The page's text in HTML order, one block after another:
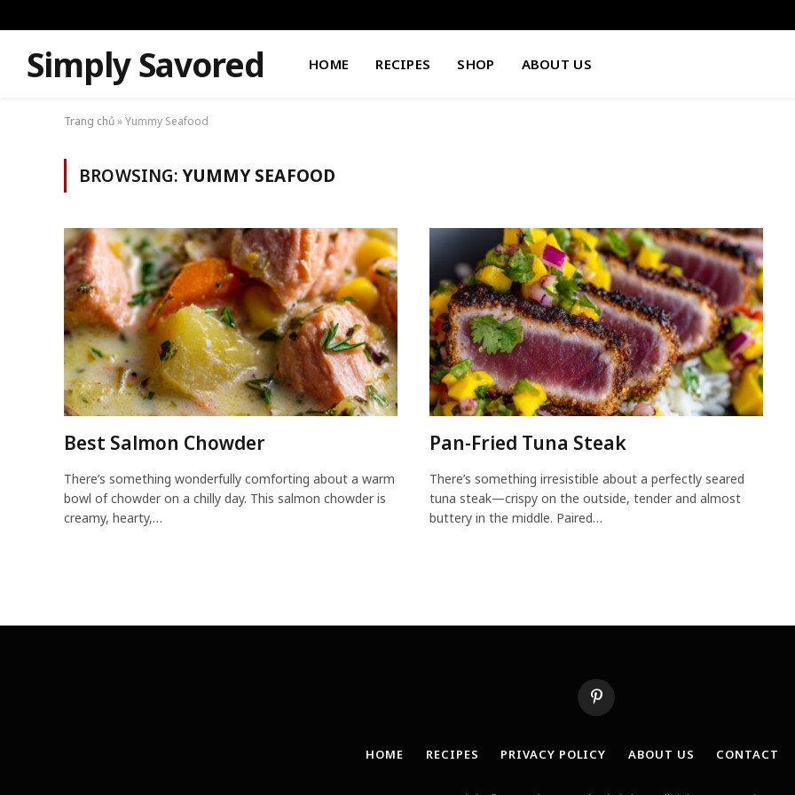
Simply Savored HOME RECIPES SHOP ABOUT US
Trang chủ»Yummy Seafood
BROWSING:YUMMY SEAFOOD
Best Salmon Chowder
There’s something wonderfully comforting about a warm
bowl of chowder on a chilly day. This salmon chowder is
creamy, hearty,…
Pan-Fried Tuna Steak
There’s something irresistible about a perfectly seared
tuna steak—crispy on the outside, tender and almost
buttery in the middle. Paired…
Pinterest
HOME RECIPES PRIVACY POLICY ABOUT US CONTACT